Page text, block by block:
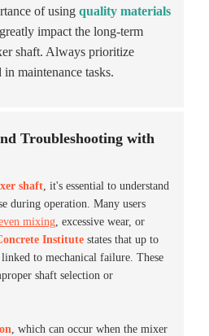
of using quality materials
impact the long-term
shaft. Always prioritize
maintenance tasks.
Troubleshooting with
shaft, it's essential to understand
during operation. Many users
mixing, excessive wear, or
Institute states that up to
to mechanical failure. These
shaft selection or
, which can occur when the mixer